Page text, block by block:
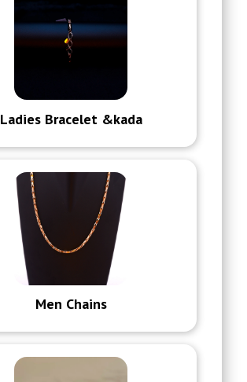
Ladies Bracelet &kada
Men Chains